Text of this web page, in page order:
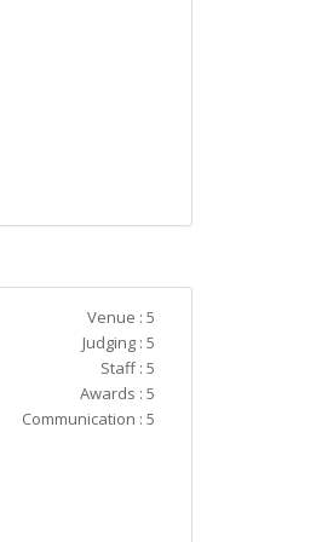
Venue : 5
Judging : 5
Staff : 5
Awards : 5
Communication : 5